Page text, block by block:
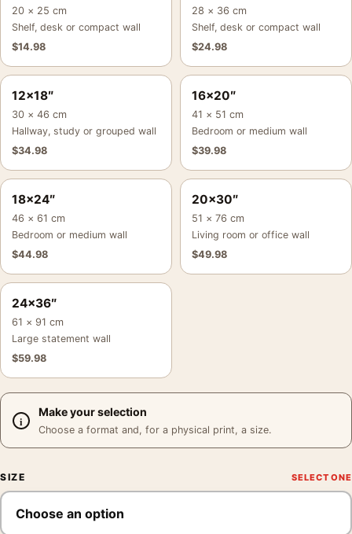
20 × 25 cm
Shelf, desk or compact wall
$14.98
28 × 36 cm
Shelf, desk or compact wall
$24.98
12×18″
30 × 46 cm
Hallway, study or grouped wall
$34.98
16×20″
41 × 51 cm
Bedroom or medium wall
$39.98
18×24″
46 × 61 cm
Bedroom or medium wall
$44.98
20×30″
51 × 76 cm
Living room or office wall
$49.98
24×36″
61 × 91 cm
Large statement wall
$59.98
Make your selection
Choose a format and, for a physical print, a size.
SIZE